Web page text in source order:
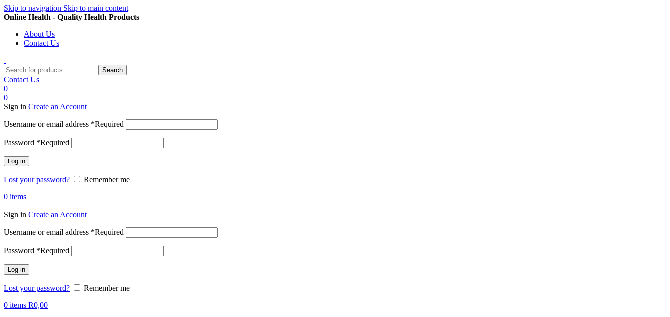
Skip to navigation Skip to main content
Online Health - Quality Health Products
About Us
Contact Us
Search
Contact Us
0
0
Sign in Create an Account
Username or email address *Required
Password *Required
Log in
Lost your password?
Remember me
0 items
Sign in Create an Account
Username or email address *Required
Password *Required
Log in
Lost your password?
Remember me
0 items R0,00